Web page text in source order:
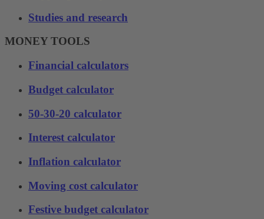
Studies and research
MONEY TOOLS
Financial calculators
Budget calculator
50-30-20 calculator
Interest calculator
Inflation calculator
Moving cost calculator
Festive budget calculator